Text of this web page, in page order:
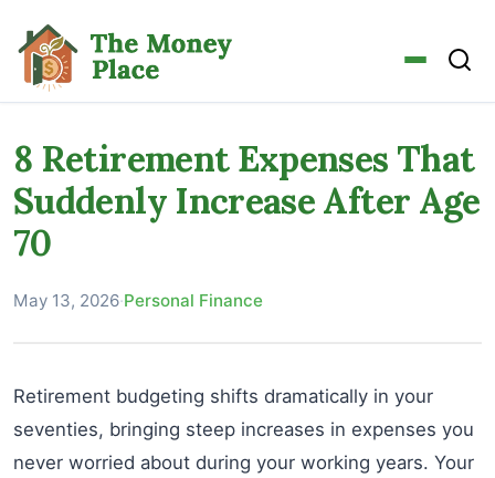
8 Retirement Expenses That
Suddenly Increase After Age
70
May 13, 2026·Personal Finance
Retirement budgeting shifts dramatically in your
seventies, bringing steep increases in expenses you
never worried about during your working years. Your